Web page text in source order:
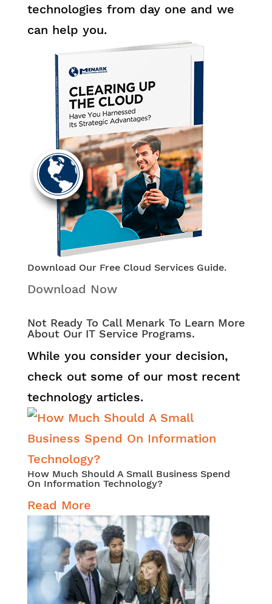
technologies from day one and we
can help you.
Download Our Free Cloud Services Guide.
Download Now
Not Ready To Call Menark To Learn More
About Our IT Service Programs.
While you consider your decision,
check out some of our most recent
technology articles.
How Much Should A Small Business Spend
On Information Technology?
Read More